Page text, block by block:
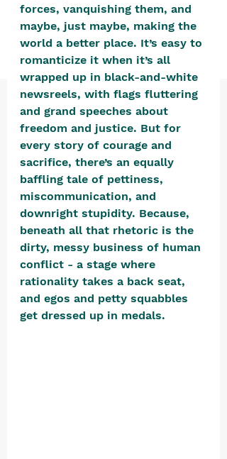
forces, vanquishing them, and
maybe, just maybe, making the
world a better place. It’s easy to
romanticize it when it’s all
wrapped up in black-and-white
newsreels, with flags fluttering
and grand speeches about
freedom and justice. But for
every story of courage and
sacrifice, there’s an equally
baffling tale of pettiness,
miscommunication, and
downright stupidity. Because,
beneath all that rhetoric is the
dirty, messy business of human
conflict - a stage where
rationality takes a back seat,
and egos and petty squabbles
get dressed up in medals.